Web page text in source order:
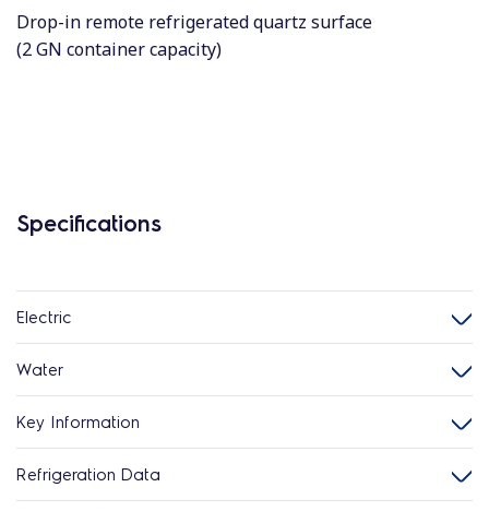
Drop-in remote refrigerated quartz surface
(2 GN container capacity)
Specifications
Electric
Water
Key Information
Refrigeration Data